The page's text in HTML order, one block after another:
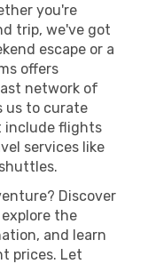
you're
trip, we've got
escape or a
offers
network of
us to curate
include flights
services like
Discover
the
and learn
prices. Let